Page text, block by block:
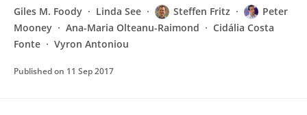
Giles M. Foody Linda See Steffen Fritz
Peter
Mooney
Ana-Maria Olteanu-Raimond
Cidália Costa
Fonte
Vyron Antoniou
Published on 11 Sep 2017